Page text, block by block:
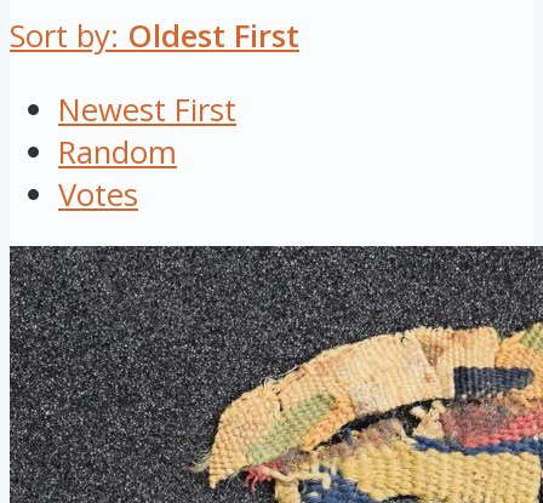
Sort by: Oldest First
Newest First
Random
Votes